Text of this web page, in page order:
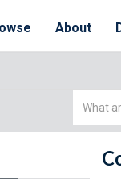
About
Simple